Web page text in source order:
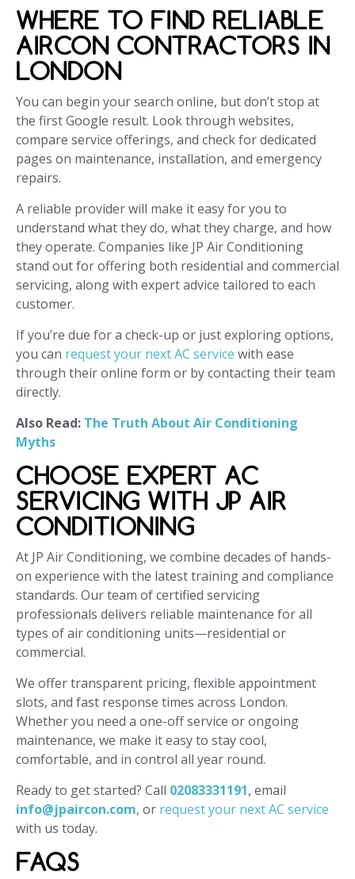
WHERE TO FIND RELIABLE
AIRCON CONTRACTORS IN
LONDON
You can begin your search online, but don’t stop at
the first Google result. Look through websites,
compare service offerings, and check for dedicated
pages on maintenance, installation, and emergency
repairs.
A reliable provider will make it easy for you to
understand what they do, what they charge, and how
they operate. Companies like JP Air Conditioning
stand out for offering both residential and commercial
servicing, along with expert advice tailored to each
customer.
If you’re due for a check-up or just exploring options,
you can request your next AC service with ease
through their online form or by contacting their team
directly.
Also Read: The Truth About Air Conditioning
Myths
CHOOSE EXPERT AC
SERVICING WITH JP AIR
CONDITIONING
At JP Air Conditioning, we combine decades of hands-
on experience with the latest training and compliance
standards. Our team of certified servicing
professionals delivers reliable maintenance for all
types of air conditioning units—residential or
commercial.
We offer transparent pricing, flexible appointment
slots, and fast response times across London.
Whether you need a one-off service or ongoing
maintenance, we make it easy to stay cool,
comfortable, and in control all year round.
Ready to get started? Call 02083331191, email
info@jpaircon.com, or request your next AC service
with us today.
FAQS